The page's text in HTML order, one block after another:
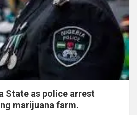
State as police arrest
marijuana farm.